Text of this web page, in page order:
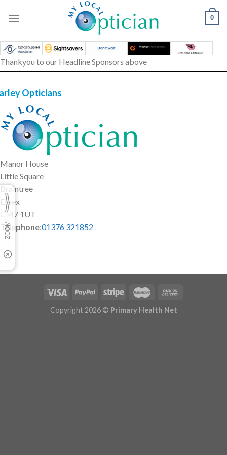
0
Thankyou to our Headline Sponsors above
Opticians
Manor House
Little Square
Braintree
Essex
CM7 1UT
Telephone:01376 321852
Copyright 2026 © Primary Health Net